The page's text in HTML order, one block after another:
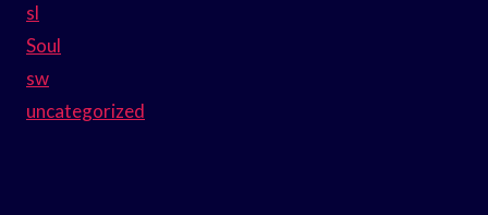
sl
Soul
sw
uncategorized